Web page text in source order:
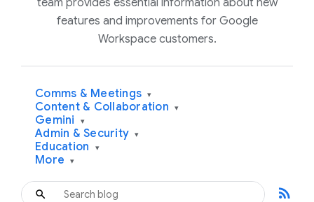
team provides essential information about new
features and improvements for Google
Workspace customers.
Comms & Meetings ▾
Content & Collaboration ▾
Gemini ▾
Admin & Security ▾
Education ▾
More ▾
rss_feed